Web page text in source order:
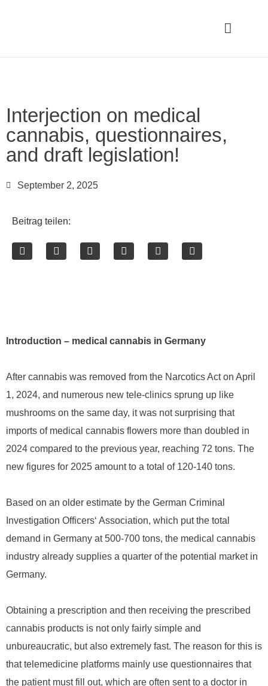
Interjection on medical
cannabis, questionnaires,
and draft legislation!
September 2, 2025
Beitrag teilen:
Introduction – medical cannabis in Germany
After cannabis was removed from the Narcotics Act on April
1, 2024, and numerous new tele-clinics sprung up like
mushrooms on the same day, it was not surprising that
imports of medical cannabis flowers more than doubled in
2024 compared to the previous year, reaching 72 tons. The
new figures for 2025 amount to a total of 120-140 tons.
Based on an older estimate by the German Criminal
Investigation Officers‘ Association, which put the total
demand in Germany at 500-700 tons, the medical cannabis
industry already supplies a quarter of the potential market in
Germany.
Obtaining a prescription and then receiving the prescribed
cannabis products is not only fairly simple and
unbureaucratic, but also extremely fast. The reason for this is
that telemedicine platforms mainly use questionnaires that
the patient must fill out, which are often sent to a doctor in